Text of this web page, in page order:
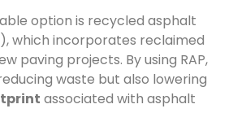
option is recycled asphalt
which incorporates reclaimed
paving projects. By using RAP,
waste but also lowering
associated with asphalt